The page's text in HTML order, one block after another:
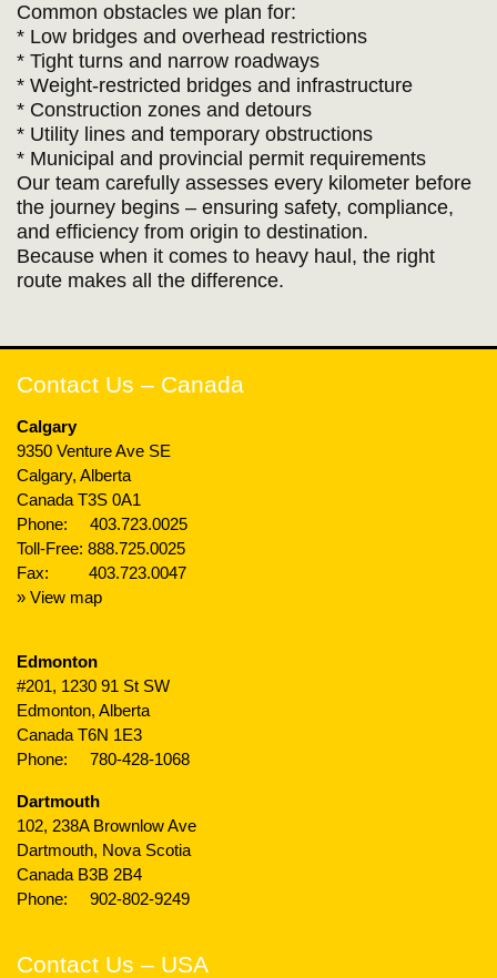
Common obstacles we plan for:
* Low bridges and overhead restrictions
* Tight turns and narrow roadways
* Weight-restricted bridges and infrastructure
* Construction zones and detours
* Utility lines and temporary obstructions
* Municipal and provincial permit requirements
Our team carefully assesses every kilometer before
the journey begins – ensuring safety, compliance,
and efficiency from origin to destination.
Because when it comes to heavy haul, the right
route makes all the difference.
Contact Us – Canada
Calgary
9350 Venture Ave SE
Calgary, Alberta
Canada T3S 0A1
Phone: 403.723.0025
Toll-Free: 888.725.0025
Fax: 403.723.0047
» View map
Edmonton
#201, 1230 91 St SW
Edmonton, Alberta
Canada T6N 1E3
Phone: 780-428-1068
Dartmouth
102, 238A Brownlow Ave
Dartmouth, Nova Scotia
Canada B3B 2B4
Phone: 902-802-9249
Contact Us – USA